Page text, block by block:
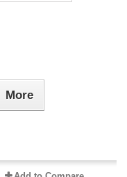
More